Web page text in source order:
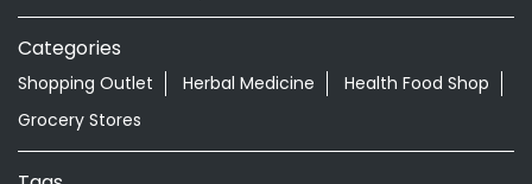
Categories
Shopping Outlet Herbal Medicine
Health Food Shop
Grocery Stores